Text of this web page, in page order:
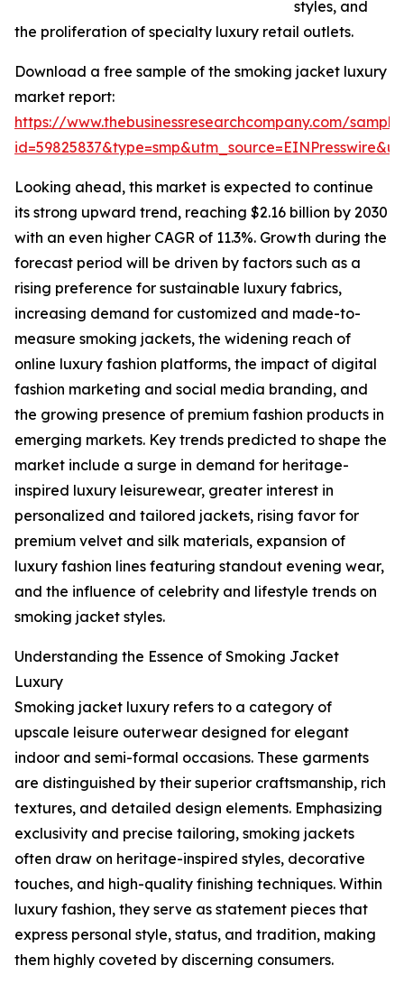
styles, and
the proliferation of specialty luxury retail outlets.
Download a free sample of the smoking jacket luxury
market report:
https://www.thebusinessresearchcompany.com/
Looking ahead, this market is expected to continue
its strong upward trend, reaching $2.16 billion by 2030
with an even higher CAGR of 11.3%. Growth during the
forecast period will be driven by factors such as a
rising preference for sustainable luxury fabrics,
increasing demand for customized and made-to-
measure smoking jackets, the widening reach of
online luxury fashion platforms, the impact of digital
fashion marketing and social media branding, and
the growing presence of premium fashion products in
emerging markets. Key trends predicted to shape the
market include a surge in demand for heritage-
inspired luxury leisurewear, greater interest in
personalized and tailored jackets, rising favor for
premium velvet and silk materials, expansion of
luxury fashion lines featuring standout evening wear,
and the influence of celebrity and lifestyle trends on
smoking jacket styles.
Understanding the Essence of Smoking Jacket
Luxury
Smoking jacket luxury refers to a category of
upscale leisure outerwear designed for elegant
indoor and semi-formal occasions. These garments
are distinguished by their superior craftsmanship, rich
textures, and detailed design elements. Emphasizing
exclusivity and precise tailoring, smoking jackets
often draw on heritage-inspired styles, decorative
touches, and high-quality finishing techniques. Within
luxury fashion, they serve as statement pieces that
express personal style, status, and tradition, making
them highly coveted by discerning consumers.